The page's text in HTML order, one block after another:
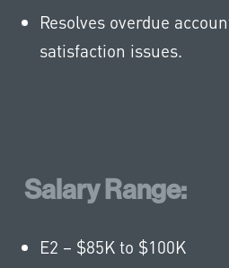
Resolves overdue
satisfaction issues.
Salary Range:
E2 – $85K to $100K